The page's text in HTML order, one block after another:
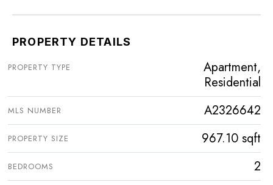
PROPERTY DETAILS
PROPERTY TYPE
Apartment,
Residential
MLS NUMBER A2326642
PROPERTY SIZE 967.10 sqft
BEDROOMS 2